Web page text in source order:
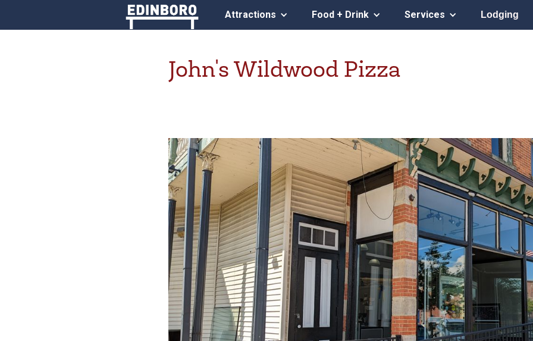
Attractions Food + Drink Services Lodging
John's Wildwood Pizza